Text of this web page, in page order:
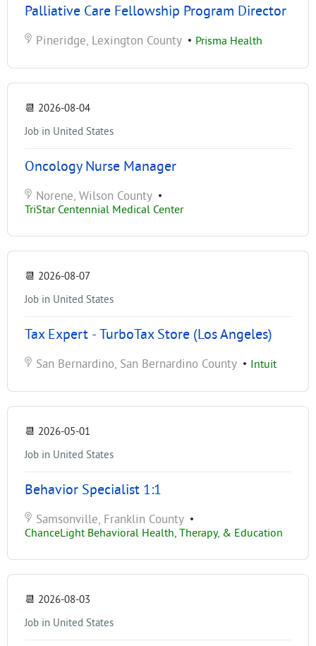
Palliative Care Fellowship Program Director
Pineridge, Lexington County • Prisma Health
📆 2026-08-04
Job in United States
Oncology Nurse Manager
Norene, Wilson County •
TriStar Centennial Medical Center
📆 2026-08-07
Job in United States
Tax Expert - TurboTax Store (Los Angeles)
San Bernardino, San Bernardino County • Intuit
📆 2026-05-01
Job in United States
Behavior Specialist 1:1
Samsonville, Franklin County •
ChanceLight Behavioral Health, Therapy, & Education
📆 2026-08-03
Job in United States